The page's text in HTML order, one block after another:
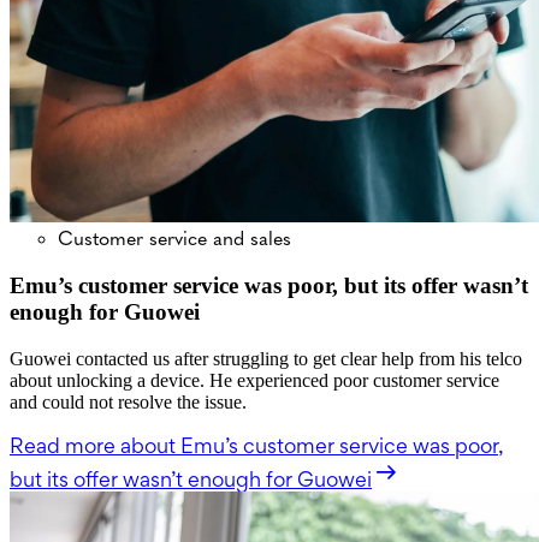
Customer service and sales
Emu’s customer service was poor, but its offer wasn’t
enough for Guowei
Guowei contacted us after struggling to get clear help from his telco
about unlocking a device. He experienced poor customer service
and could not resolve the issue.
Read more about Emu’s customer service was poor,
but its offer wasn’t enough for Guowei